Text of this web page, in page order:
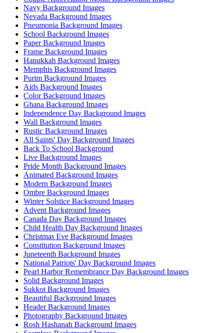
Navy Background Images
Nevada Background Images
Pneumonia Background Images
School Background Images
Paper Background Images
Frame Background Images
Hanukkah Background Images
Memphis Background Images
Purim Background Images
Aids Background Images
Color Background Images
Ghana Background Images
Independence Day Background Images
Wall Background Images
Rustic Background Images
All Saints' Day Background Images
Back To School Background
Live Background Images
Pride Month Background Images
Animated Background Images
Modern Background Images
Ombre Background Images
Winter Solstice Background Images
Advent Background Images
Canada Day Background Images
Child Health Day Background Images
Christmas Eve Background Images
Constitution Background Images
Juneteenth Background Images
National Patriots' Day Background Images
Pearl Harbor Remembrance Day Background Images
Solid Background Images
Sukkot Background Images
Beautiful Background Images
Header Background Images
Photography Background Images
Rosh Hashanah Background Images